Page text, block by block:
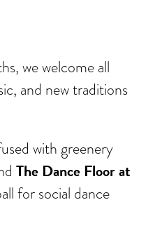
we welcome all
and new traditions
with greenery
The Dance Floor at
for social dance